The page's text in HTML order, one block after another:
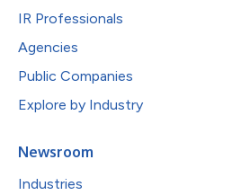
IR Professionals
Agencies
Public Companies
Explore by Industry
Newsroom
Industries